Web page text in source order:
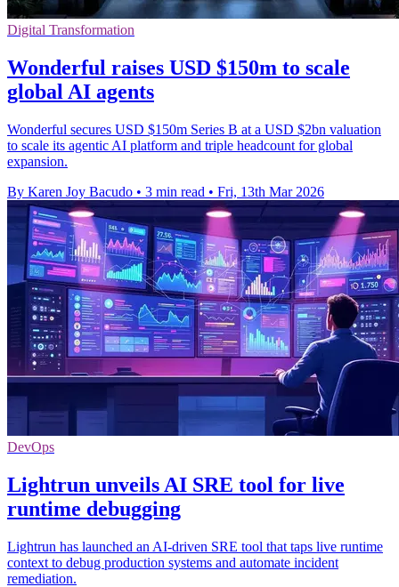
Digital Transformation
Wonderful raises USD $150m to scale
global AI agents
Wonderful secures USD $150m Series B at a USD $2bn valuation
to scale its agentic AI platform and triple headcount for global
expansion.
By Karen Joy Bacudo • 3 min read • Fri, 13th Mar 2026
DevOps
Lightrun unveils AI SRE tool for live
runtime debugging
Lightrun has launched an AI-driven SRE tool that taps live runtime
context to debug production systems and automate incident
remediation.